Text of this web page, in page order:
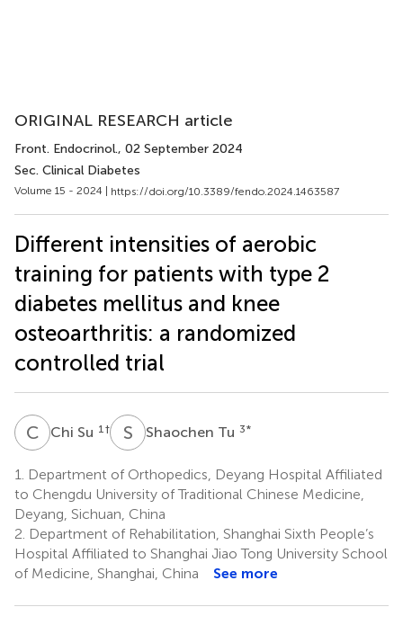
ORIGINAL RESEARCH article
Front. Endocrinol., 02 September 2024
Sec. Clinical Diabetes
Volume 15 - 2024 | https://doi.org/10.3389/fendo.2024.1463587
Different intensities of aerobic
training for patients with type 2
diabetes mellitus and knee
osteoarthritis: a randomized
controlled trial
C SChi Su 1 † S TShaochen Tu 3*
1.
Department of Orthopedics, Deyang Hospital Affiliated
to Chengdu University of Traditional Chinese Medicine,
Deyang, Sichuan, China
2. Department of Rehabilitation, Shanghai Sixth People’s
Hospital Affiliated to Shanghai Jiao Tong University School
of Medicine, Shanghai, China
See more